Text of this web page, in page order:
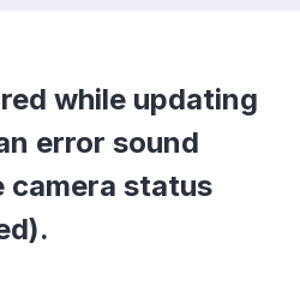
while updating
error sound
camera status